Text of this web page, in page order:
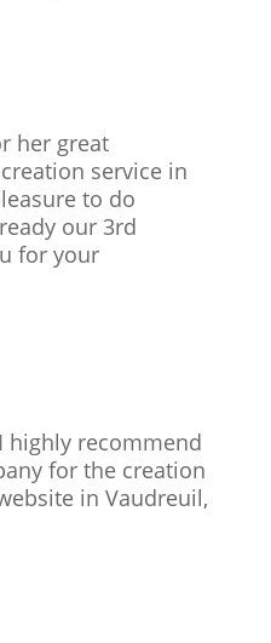
her great
service in
to do
our 3rd
for your
highly recommend
for the creation
in Vaudreuil,